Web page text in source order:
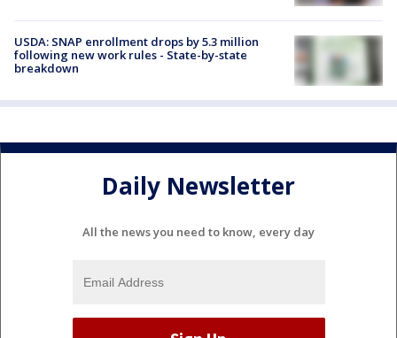
USDA: SNAP enrollment drops by 5.3 million
following new work rules - State-by-state
breakdown
Daily Newsletter
All the news you need to know, every day